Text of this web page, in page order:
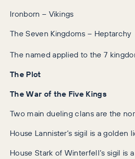
Ironborn – Vikings
The Seven Kingdoms – Heptarchy
The named applied to the 7
The Plot
The War of the Five Kings
Two main dueling clans are the
House Lannister’s sigil is a
House Stark of Winterfell’s sigil